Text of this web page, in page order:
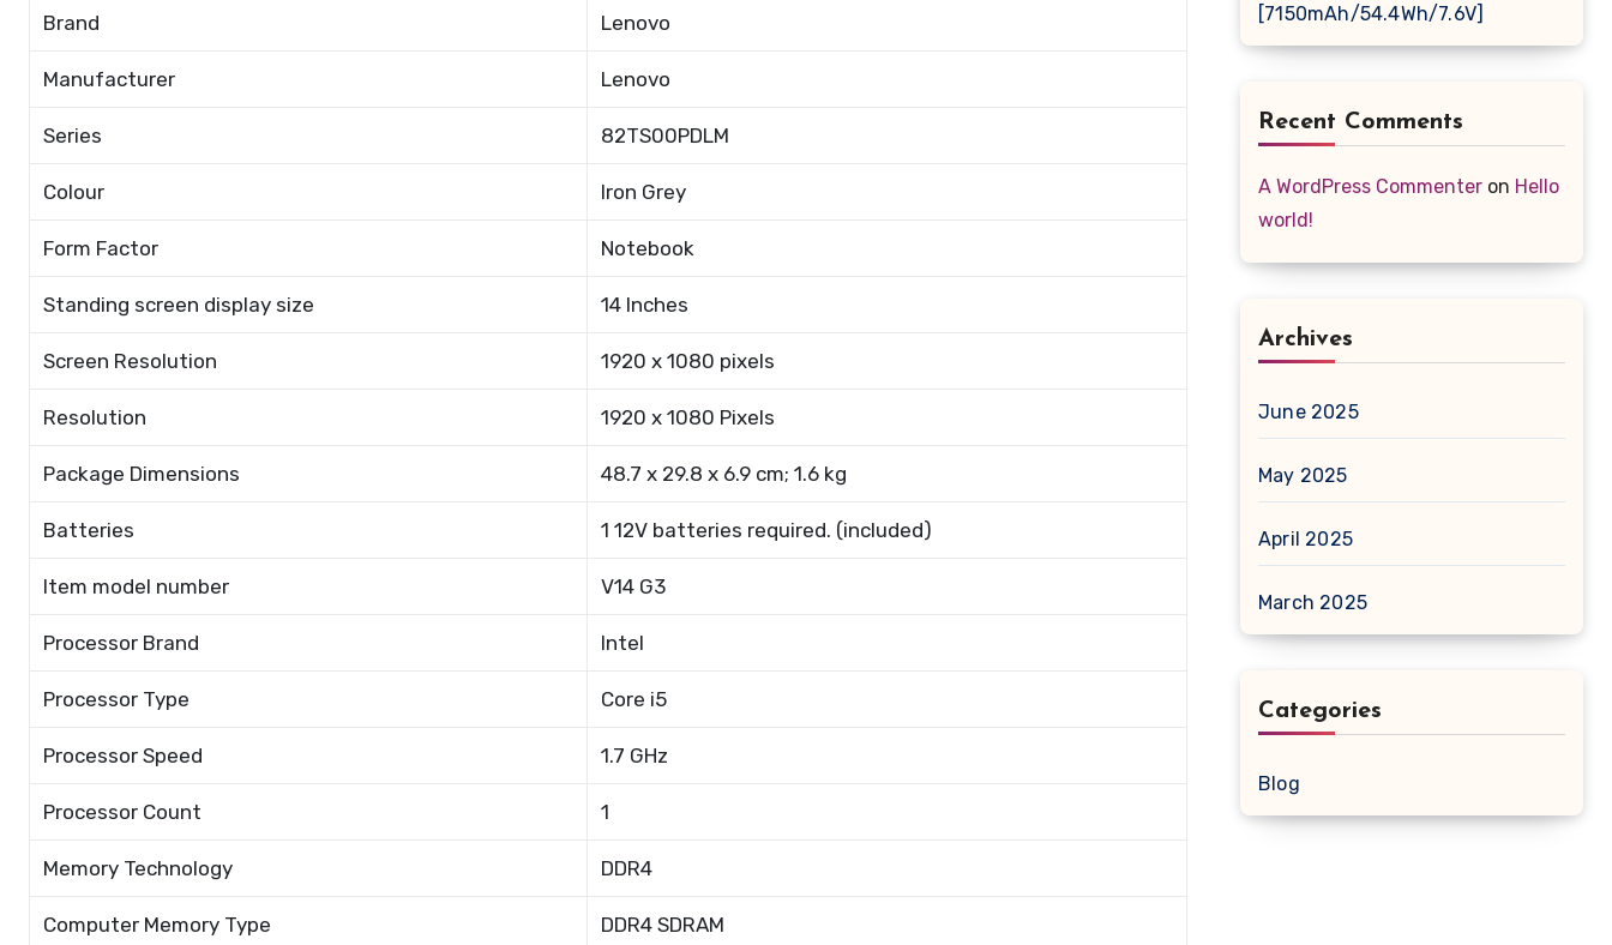
Brand Lenovo
Manufacturer Lenovo
Series 82TS00PDLM
Colour Iron Grey
Form Factor Notebook
Standing screen display size 14 Inches
Screen Resolution 1920 x 1080 pixels
Resolution 1920 x 1080 Pixels
Package Dimensions 48.7 x 29.8 x 6.9 cm; 1.6 kg
Batteries 1 12V batteries required. (included)
Item model number V14 G3
Processor Brand Intel
Processor Type Core i5
Processor Speed 1.7 GHz
Processor Count 1
Memory Technology DDR4
Computer Memory Type DDR4 SDRAM
[7150mAh/54.4Wh/7.6V]
Recent Comments
A WordPress Commenter on Hello
world!
Archives
June 2025
May 2025
April 2025
March 2025
Categories
Blog